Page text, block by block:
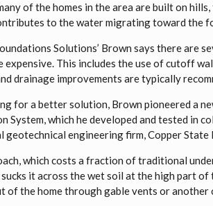
of the homes in the area are built on
to the water migrating toward the
Solutions’ Brown says there are
expensive. This includes the use of cutoff
drainage improvements are typically
for a better solution, Brown pioneered a
System, which he developed and tested in
geotechnical engineering firm, Copper State
which costs a fraction of traditional
sucks it across the wet soil at the high part
of the home through gable vents or